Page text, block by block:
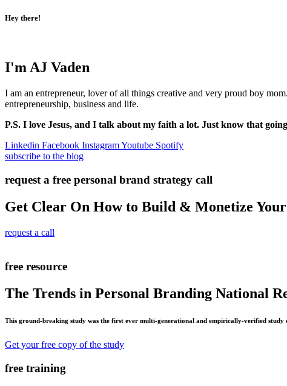
Hey there!
I'm AJ Vaden
I am an entrepreneur, lover of all things creative and very proud boy
entrepreneurship, business and life.
P.S. I love Jesus, and I talk about my faith a lot. Just know that
Linkedin Facebook InstagramYoutube Spotify
subscribe to the blog
request a free personal brand strategy call
Get Clear On How to Build & Monetize
request a call
free resource
The Trends in Personal Branding National
This ground-breaking study was the first ever multi-generational and empirically-verified
Get your free copy of the study
free training